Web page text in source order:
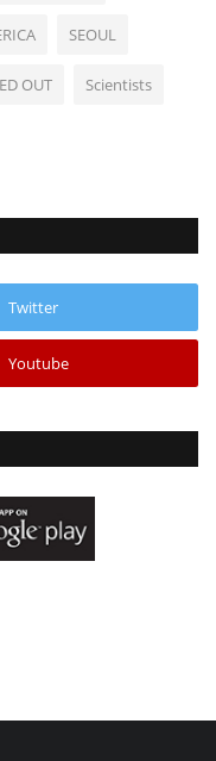
SEOUL
OUT Scientists
Twitter
Youtube